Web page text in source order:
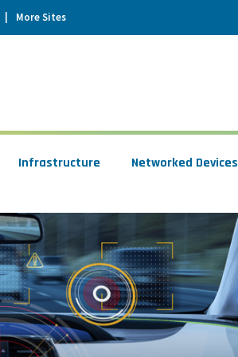
More Sites
Infrastructure Networked Devices